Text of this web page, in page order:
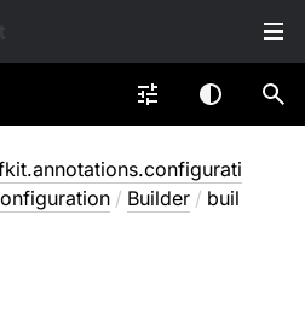
/ Builder / buil